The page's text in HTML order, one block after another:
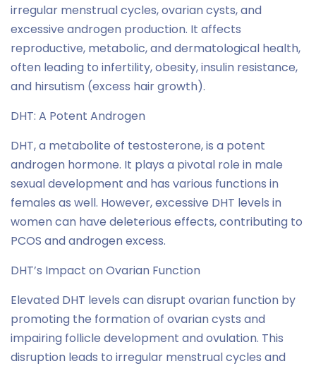
irregular menstrual cycles, ovarian cysts, and
excessive androgen production. It affects
reproductive, metabolic, and dermatological health,
often leading to infertility, obesity, insulin resistance,
and hirsutism (excess hair growth).
DHT: A Potent Androgen
DHT, a metabolite of testosterone, is a potent
androgen hormone. It plays a pivotal role in male
sexual development and has various functions in
females as well. However, excessive DHT levels in
women can have deleterious effects, contributing to
PCOS and androgen excess.
DHT’s Impact on Ovarian Function
Elevated DHT levels can disrupt ovarian function by
promoting the formation of ovarian cysts and
impairing follicle development and ovulation. This
disruption leads to irregular menstrual cycles and